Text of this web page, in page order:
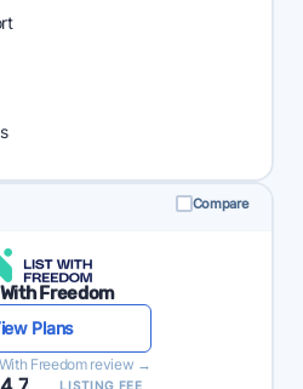
Compare
Freedom
Plans
Freedom review →
LISTING FEE